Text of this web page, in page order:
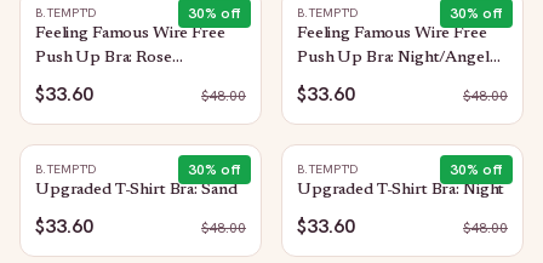
30% off
B.TEMPT'D
Feeling Famous Wire Free
Push Up Bra: Rose
Smoke/White
$33.60 $48.00
30% off
B.TEMPT'D
Feeling Famous Wire Free
Push Up Bra: Night/Angel
Wing
$33.60 $48.00
30% off
B.TEMPT'D
Upgraded T-Shirt Bra: Sand
$33.60 $48.00
30% off
B.TEMPT'D
Upgraded T-Shirt Bra: Night
$33.60 $48.00